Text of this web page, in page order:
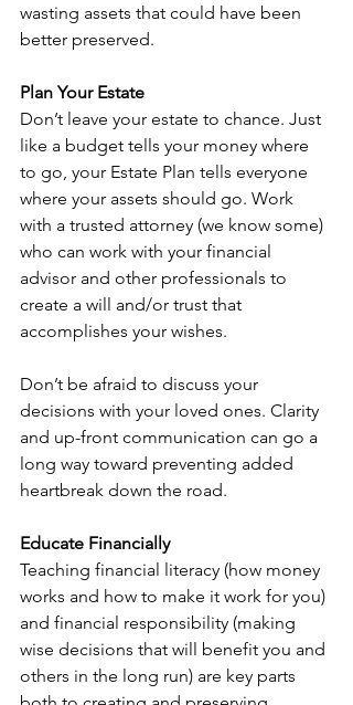
wasting assets that could have been
better preserved.
Plan Your Estate
Don’t leave your estate to chance. Just
like a budget tells your money where
to go, your Estate Plan tells everyone
where your assets should go. Work
with a trusted attorney (we know some)
who can work with your financial
advisor and other professionals to
create a will and/or trust that
accomplishes your wishes.
Don’t be afraid to discuss your
decisions with your loved ones. Clarity
and up-front communication can go a
long way toward preventing added
heartbreak down the road.
Educate Financially
Teaching financial literacy (how money
works and how to make it work for you)
and financial responsibility (making
wise decisions that will benefit you and
others in the long run) are key parts